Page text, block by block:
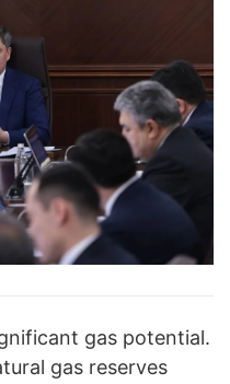
gas potential.
gas reserves